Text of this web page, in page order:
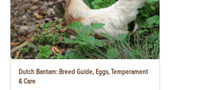
Dutch Bantam: Breed Guide, Eggs, Temperament
& Care